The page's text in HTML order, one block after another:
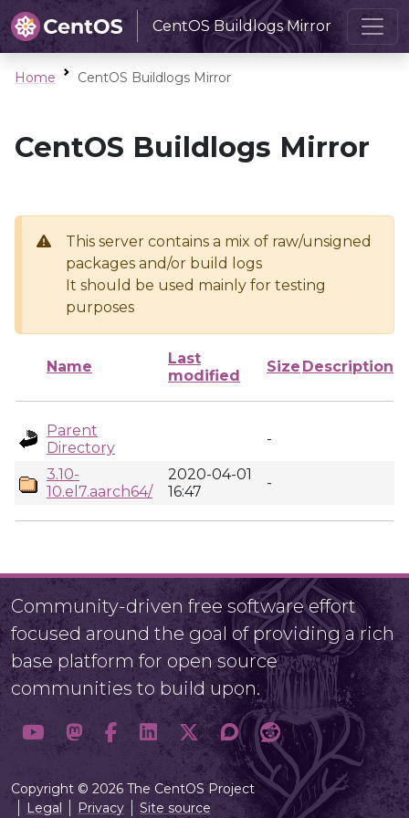
CentOS Buildlogs Mirror
Home CentOS Buildlogs Mirror
CentOS Buildlogs Mirror
This server contains a mix of raw/unsigned
packages and/or build logs
It should be used mainly for testing
purposes
Name
Last
modified
Size Description
Parent
Directory
-
3.10-
10.el7.aarch64/
2020-04-01
16:47
-
Community-driven free software effort
focused around the goal of providing a rich
base platform for open source
communities to build upon.
Copyright © 2026 The CentOS Project
Legal
Privacy Site source